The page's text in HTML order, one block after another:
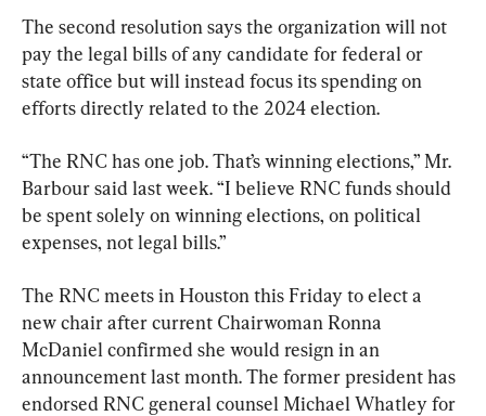
The second resolution says the organization will not
pay the legal bills of any candidate for federal or
state office but will instead focus its spending on
efforts directly related to the 2024 election.
“The RNC has one job. That’s winning elections,” Mr.
Barbour said last week. “I believe RNC funds should
be spent solely on winning elections, on political
expenses, not legal bills.”
The RNC meets in Houston this Friday to elect a
new chair after current Chairwoman Ronna
McDaniel confirmed she would resign in an
announcement last month. The former president has
endorsed RNC general counsel Michael Whatley for